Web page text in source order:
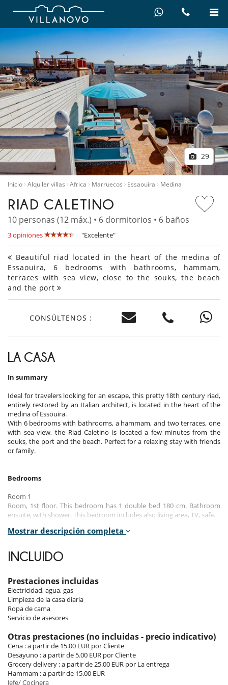
29
Inicio Alquiler villas Africa Marruecos Essaouira Medina
RIAD CALETINO
10 personas (12 máx.) • 6 dormitorios • 6 baños
3 opiniones "Excelente"
Beautiful riad located in the heart of the medina of
Essaouira, 6 bedrooms with bathrooms, hammam,
terraces with sea view, close to the souks, the beach
and the port
CONSÚLTENOS :
LA CASA
In summary
Ideal for travelers looking for an escape, this pretty 18th century riad,
entirely restored by an Italian architect, is located in the heart of the
medina of Essouira.
With 6 bedrooms with bathrooms, a hammam, and two terraces, one
with sea view, the Riad Caletino is located a few minutes from the
souks, the port and the beach. Perfect for a relaxing stay with friends
or family.
Bedrooms
Room 1
Room, 1st floor. This bedroom has 1 double bed 180 cm. Bathroom
ensuite, with shower. This bedroom includes also living area, TV, safe.
Room 2
ensuite, with bathtub. This bedroom includes also living area, TV, safe.
Room, 2nd floor. This bedroom has 1 double bed 180 cm. Bathroom
ensuite, with bathtub. This bedroom includes also living area, TV, safe.
Room 4
Room, 2nd floor. This bedroom has 1 double bed 140 cm. Bathroom
Room 5
Room, 2nd floor. This bedroom has 1 double bed 140 cm. Bathroom
ensuite, with bathtub. This bedroom includes also living area, TV, safe.
Room 6
Mostrar descripción completa
INCLUIDO
Prestaciones incluidas
Electricidad, agua, gas
Limpieza de la casa diaria
Ropa de cama
Servicio de asesores
Otras prestaciones (no incluidas - precio indicativo)
Cena : a partir de 15.00 EUR por Cliente
Desayuno : a partir de 5.00 EUR por Cliente
Grocery delivery : a partir de 25.00 EUR por La entrega
Hammam : a partir de 15.00 EUR
Jefe/ Cocinera